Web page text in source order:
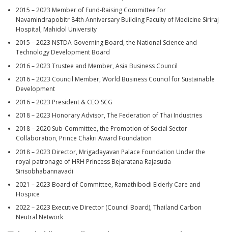
2015 – 2023 Member of Fund-Raising Committee for
Navamindrapobitr 84th Anniversary Building Faculty of Medicine Siriraj
Hospital, Mahidol University
2015 – 2023 NSTDA Governing Board, the National Science and
Technology Development Board
2016 – 2023 Trustee and Member, Asia Business Council
2016 – 2023 Council Member, World Business Council for Sustainable
Development
2016 – 2023 President & CEO SCG
2018 – 2023 Honorary Advisor, The Federation of Thai Industries
2018 – 2020 Sub-Committee, the Promotion of Social Sector
Collaboration, Prince Chakri Award Foundation
2018 – 2023 Director, Mrigadayavan Palace Foundation Under the
royal patronage of HRH Princess Bejaratana Rajasuda
Sirisobhabannavadi
2021 – 2023 Board of Committee, Ramathibodi Elderly Care and
Hospice
2022 – 2023 Executive Director (Council Board), Thailand Carbon
Neutral Network